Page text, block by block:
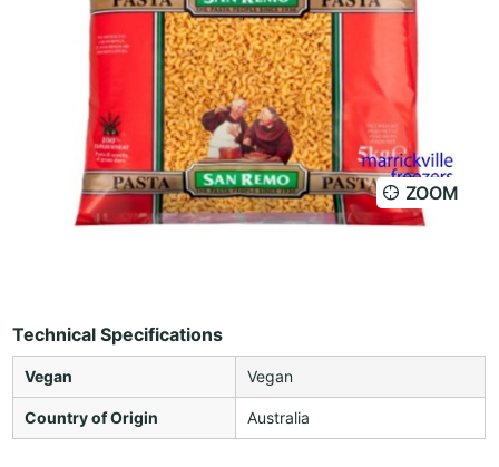
ZOOM
Technical Specifications
Vegan Vegan
Country of Origin Australia